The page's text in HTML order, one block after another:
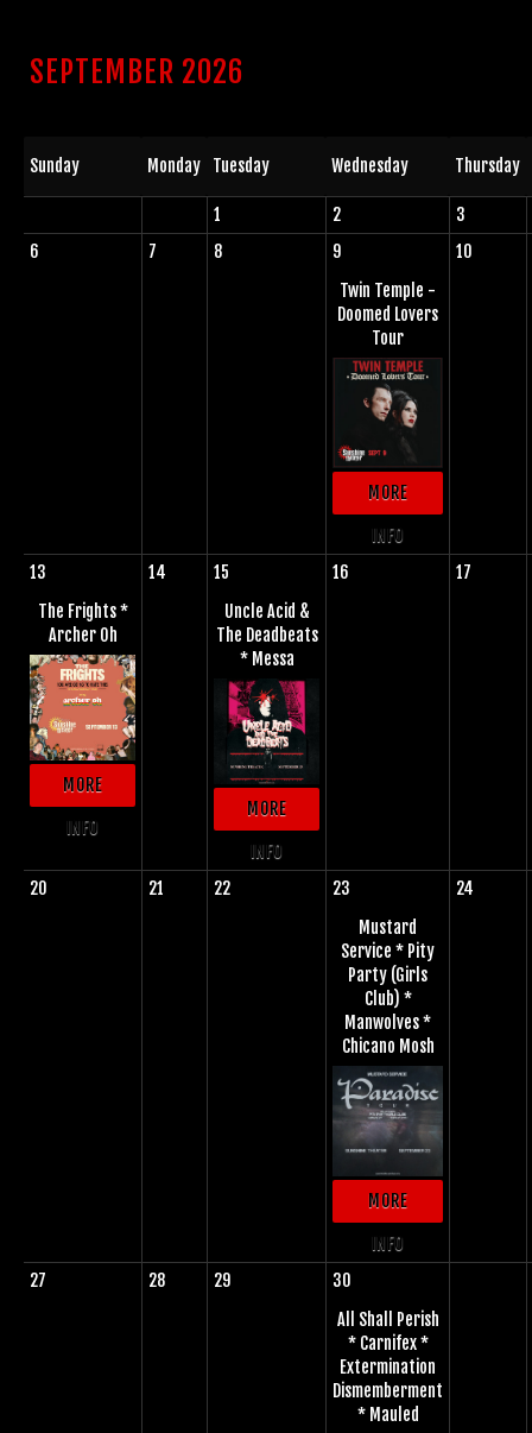
SEPTEMBER 2026
Sunday Monday Tuesday Wednesday Thursday
1 2
3
6
7 8
9
Twin Temple -
Doomed Lovers
Tour
MORE
INFO
10
13
The Frights *
Archer Oh
MORE
INFO
14
15
Uncle Acid &
The Deadbeats
* Messa
MORE
INFO
16 17
20 21 22
23
Mustard
Service * Pity
Party (Girls
Club) *
Manwolves *
Chicano Mosh
MORE
INFO
24
27 28 29
30
All Shall Perish
* Carnifex *
Extermination
Dismemberment
* Mauled